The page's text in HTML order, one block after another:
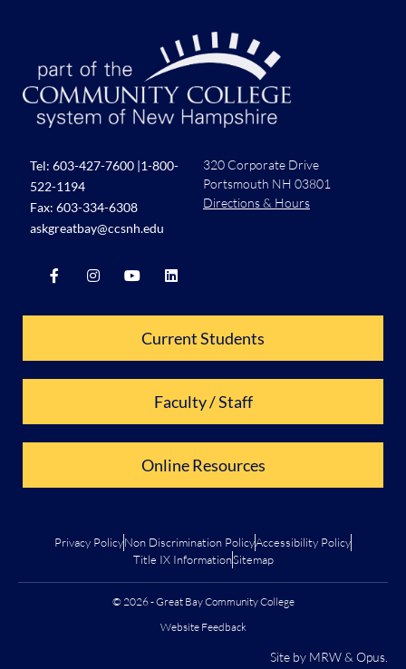
Tel: 603-427-7600 |1-800-
522-1194
Fax: 603-334-6308
askgreatbay@ccsnh.edu
320 Corporate Drive
Portsmouth NH 03801
Directions & Hours
Current Students
Faculty / Staff
Online Resources
Privacy PolicyNon Discrimination PolicyAccessibility Policy
Title IX InformationSitemap
© 2026 - Great Bay Community College
Website Feedback
Site by MRW& Opus